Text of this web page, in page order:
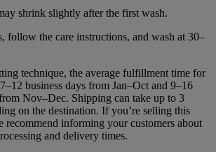
shrink slightly after the first wash.
follow the care instructions, and wash at 30–
technique, the average fulfillment time for
business days from Jan–Oct and 9–16
Nov–Dec. Shipping can take up to 3
on the destination. If you’re selling this
recommend informing your customers about
and delivery times.